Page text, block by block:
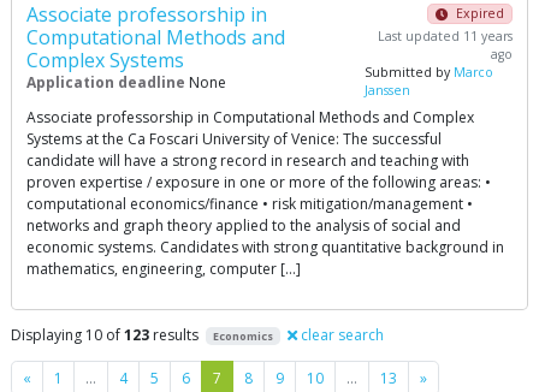
Associate professorship in
Computational Methods and
Complex Systems
Application deadline None
Expired
Last updated 11 years
ago
Submitted by Marco
Janssen
Associate professorship in Computational Methods and Complex
Systems at the Ca Foscari University of Venice: The successful
candidate will have a strong record in research and teaching with
proven expertise / exposure in one or more of the following areas: •
computational economics/finance • risk mitigation/management •
networks and graph theory applied to the analysis of social and
economic systems. Candidates with strong quantitative background in
mathematics, engineering, computer […]
Displaying 10 of123 results Economics clear search
« Previous
1 … 4 5 6 7 8 9 10 … 13 »Next